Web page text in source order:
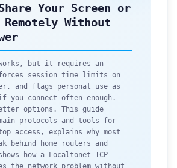
Your Screen or
Remotely Without
works, but it requires an
session time limits on
and flags personal use as
you connect often enough.
options. This guide
protocols and tools for
access, explains why most
behind home routers and
how a Localtonet TCP
the network problem without